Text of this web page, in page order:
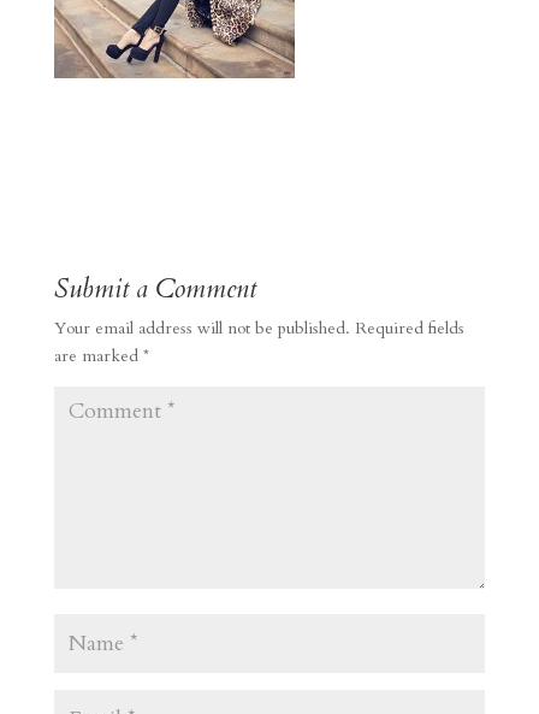
Submit a Comment
Your email address will not be published. Required fields
are marked *